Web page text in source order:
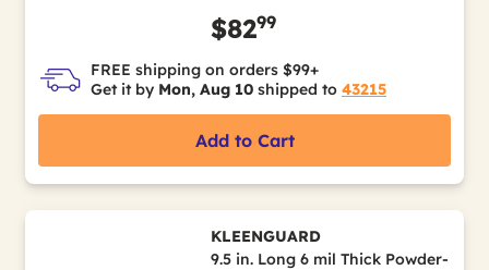
$8299
FREE shipping on orders $99+
Get it by Mon, Aug 10 shipped to 43215
Add to Cart
KLEENGUARD
9.5 in. Long 6 mil Thick Powder-